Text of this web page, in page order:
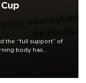
the “full support” of
body has